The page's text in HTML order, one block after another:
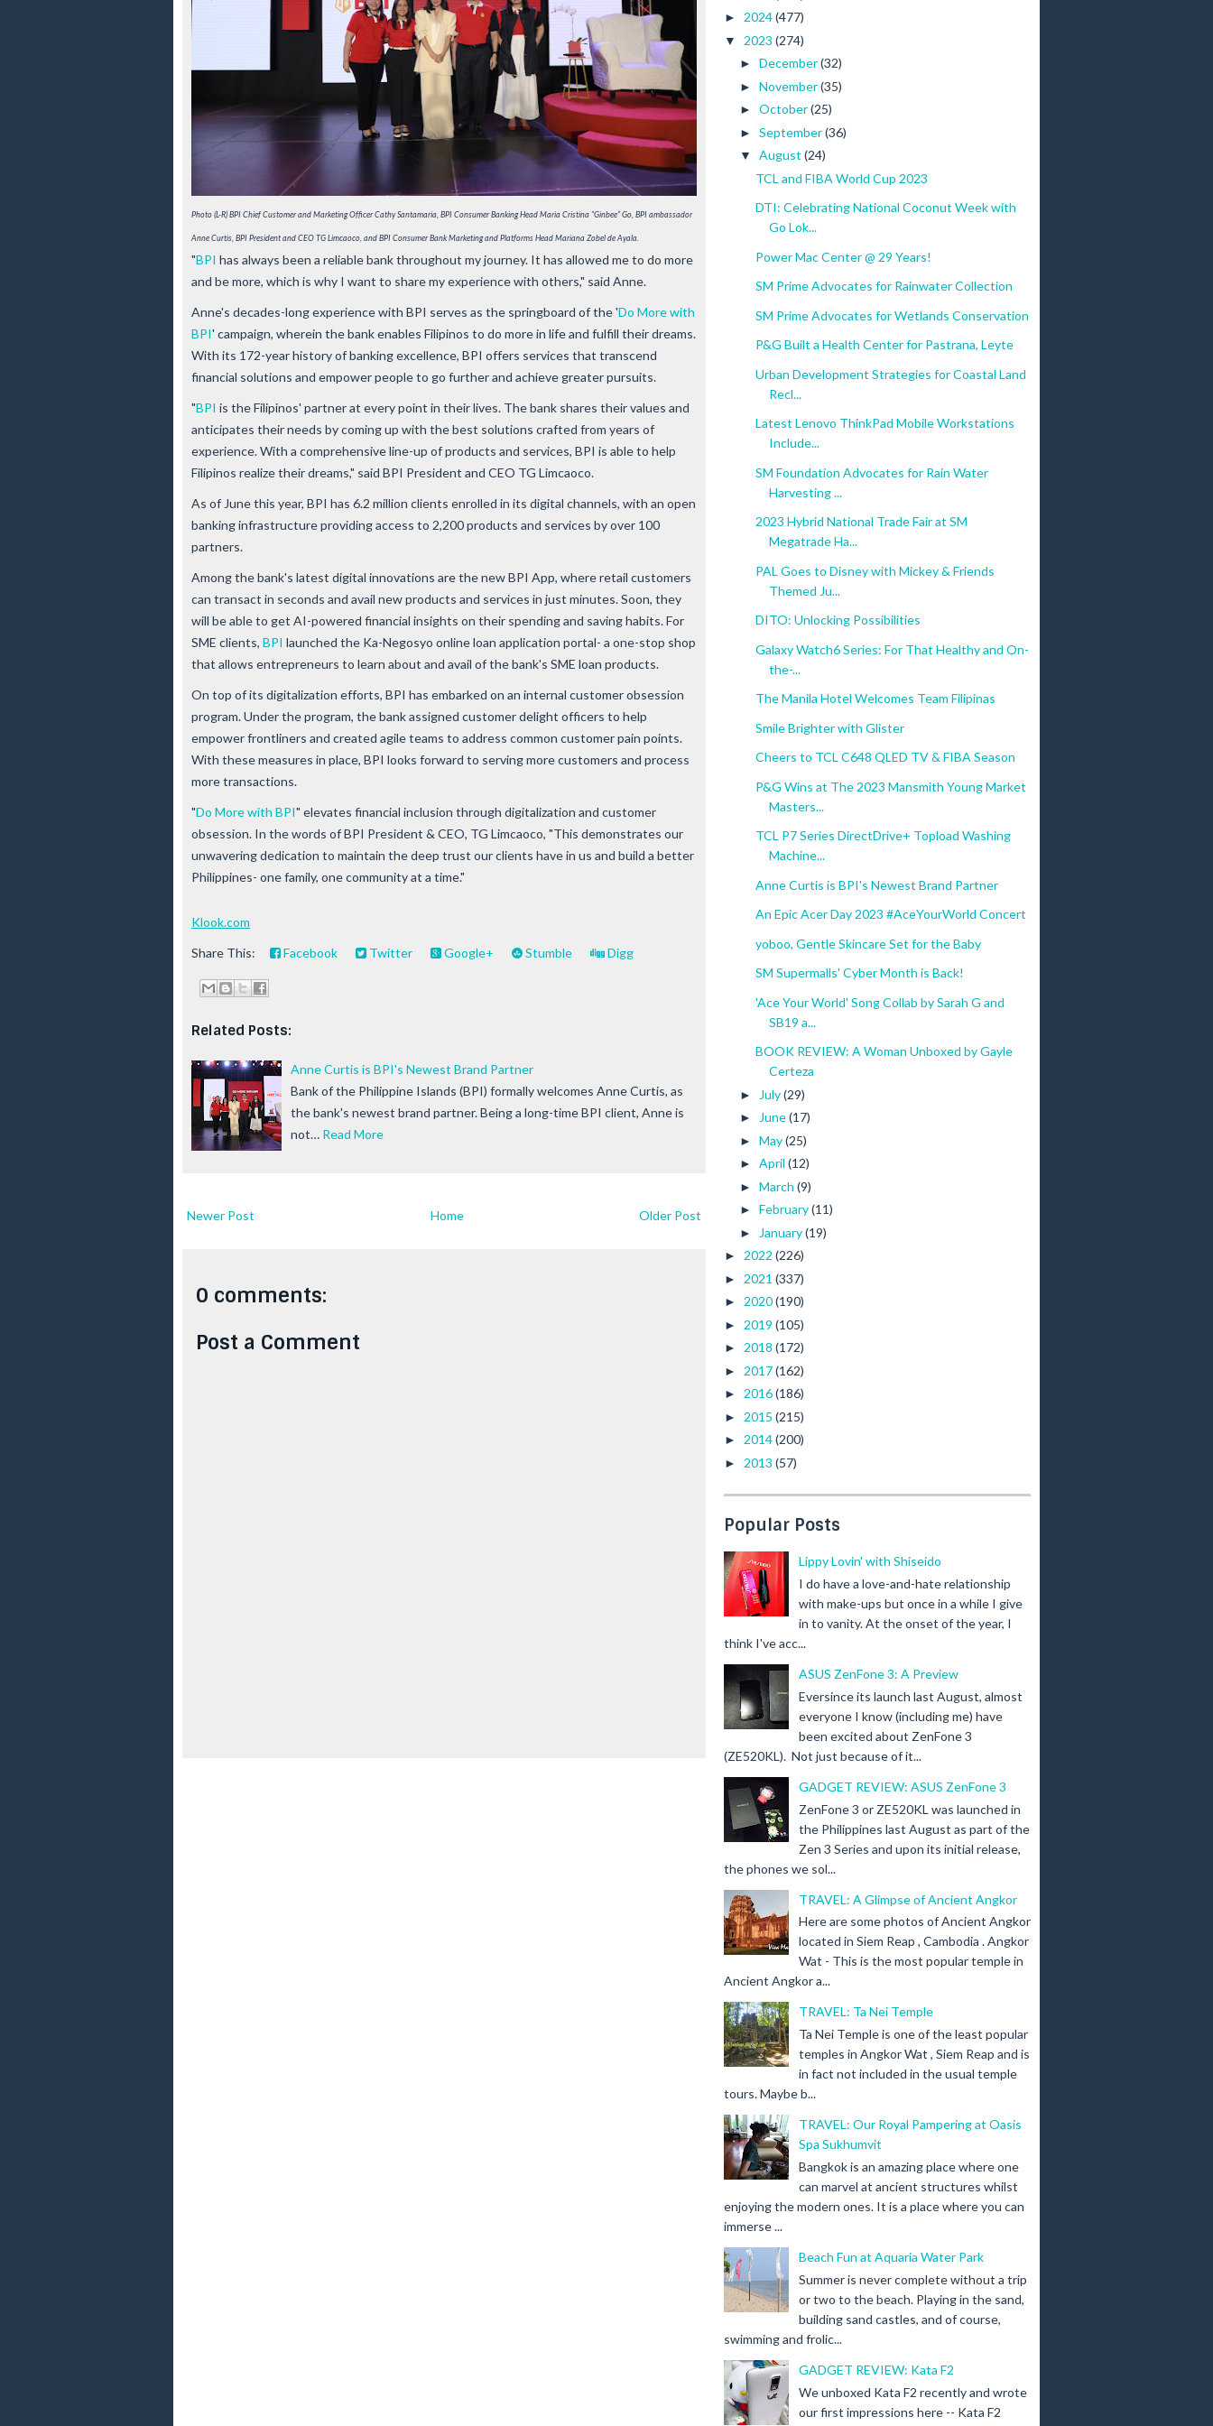
Photo (L-R) ﻿BPI Chief Customer and Marketing Officer Cathy Santamaria, BPI Consumer Banking Head Maria Cristina “Ginbee” Go, BPI ambassador
Anne Curtis, BPI President and CEO TG Limcaoco, and BPI Consumer Bank Marketing and Platforms Head Mariana Zobel de Ayala.
"BPI has always been a reliable bank throughout my journey. It has allowed me to do more
and be more, which is why I want to share my experience with others," said Anne.
Anne's decades-long experience with BPI serves as the springboard of the 'Do More with
BPI' campaign, wherein the bank enables Filipinos to do more in life and fulfill their dreams.
With its 172-year history of banking excellence, BPI offers services that transcend
financial solutions and empower people to go further and achieve greater pursuits.
"BPI is the Filipinos' partner at every point in their lives. The bank shares their values and
anticipates their needs by coming up with the best solutions crafted from years of
experience. With a comprehensive line-up of products and services, BPI is able to help
Filipinos realize their dreams," said BPI President and CEO TG Limcaoco.
As of June this year, BPI has 6.2 million clients enrolled in its digital channels, with an open
banking infrastructure providing access to 2,200 products and services by over 100
partners.
Among the bank's latest digital innovations are the new BPI App, where retail customers
can transact in seconds and avail new products and services in just minutes. Soon, they
will be able to get AI-powered financial insights on their spending and saving habits. For
SME clients, BPI launched the Ka-Negosyo online loan application portal- a one-stop shop
that allows entrepreneurs to learn about and avail of the bank's SME loan products.
On top of its digitalization efforts, BPI has embarked on an internal customer obsession
program. Under the program, the bank assigned customer delight officers to help
empower frontliners and created agile teams to address common customer pain points.
With these measures in place, BPI looks forward to serving more customers and process
more transactions.
"Do More with BPI" elevates financial inclusion through digitalization and customer
obsession. In the words of BPI President & CEO, TG Limcaoco, "This demonstrates our
unwavering dedication to maintain the deep trust our clients have in us and build a better
Philippines- one family, one community at a time."
Klook.com
Share This:
Facebook Twitter Google+ Stumble Digg
Related Posts:
Anne Curtis is BPI's Newest Brand Partner
Bank of the Philippine Islands (BPI) formally welcomes Anne Curtis, as
the bank's newest brand partner. Being a long-time BPI client, Anne is
not… Read More
Newer Post Older Post
Home
0 comments:
Post a Comment
► 2024(477)
▼ 2023 (274)
► December(32)
► November(35)
► October(25)
► September(36)
▼ August (24)
TCL and FIBA World Cup 2023
DTI: Celebrating National Coconut Week with
Go Lok...
Power Mac Center @ 29 Years!
SM Prime Advocates for Rainwater Collection
SM Prime Advocates for Wetlands Conservation
P&G Built a Health Center for Pastrana, Leyte
Urban Development Strategies for Coastal Land
Recl...
Latest Lenovo ThinkPad Mobile Workstations
Include...
SM Foundation Advocates for Rain Water
Harvesting ...
2023 Hybrid National Trade Fair at SM
Megatrade Ha...
PAL Goes to Disney with Mickey & Friends
Themed Ju...
DITO: Unlocking Possibilities
Galaxy Watch6 Series: For That Healthy and On-
the-...
The Manila Hotel Welcomes Team Filipinas
Smile Brighter with Glister
Cheers to TCL C648 QLED TV & FIBA Season
P&G Wins at The 2023 Mansmith Young Market
Masters...
TCL P7 Series DirectDrive+ Topload Washing
Machine...
Anne Curtis is BPI's Newest Brand Partner
An Epic Acer Day 2023 #AceYourWorld Concert
yoboo, Gentle Skincare Set for the Baby
SM Supermalls' Cyber Month is Back!
'Ace Your World' Song Collab by Sarah G and
SB19 a...
BOOK REVIEW: A Woman Unboxed by Gayle
Certeza
► July(29)
► June(17)
► May(25)
► April (12)
► March (9)
► February(11)
► January(19)
► 2022 (226)
► 2021 (337)
► 2020(190)
► 2019 (105)
► 2018 (172)
► 2017(162)
► 2016(186)
► 2015 (215)
► 2014(200)
► 2013 (57)
Popular Posts
Lippy Lovin' with Shiseido
I do have a love-and-hate relationship
with make-ups but once in a while I give
in to vanity. At the onset of the year, I
think I've acc...
ASUS ZenFone 3: A Preview
Eversince its launch last August, almost
everyone I know (including me) have
been excited about ZenFone 3
(ZE520KL). Not just because of it...
GADGET REVIEW: ASUS ZenFone 3
ZenFone 3 or ZE520KL was launched in
the Philippines last August as part of the
Zen 3 Series and upon its initial release,
the phones we sol...
TRAVEL: A Glimpse of Ancient Angkor
Here are some photos of Ancient Angkor
located in Siem Reap , Cambodia . Angkor
Wat - This is the most popular temple in
Ancient Angkor a...
TRAVEL: Ta Nei Temple
Ta Nei Temple is one of the least popular
temples in Angkor Wat , Siem Reap and is
in fact not included in the usual temple
tours. Maybe b...
TRAVEL: Our Royal Pampering at Oasis
Spa Sukhumvit
Bangkok is an amazing place where one
can marvel at ancient structures whilst
enjoying the modern ones. It is a place where you can
immerse ...
Beach Fun at Aquaria Water Park
Summer is never complete without a trip
or two to the beach. Playing in the sand,
building sand castles, and of course,
swimming and frolic...
GADGET REVIEW: Kata F2
We unboxed Kata F2 recently and wrote
our first impressions here -- Kata F2